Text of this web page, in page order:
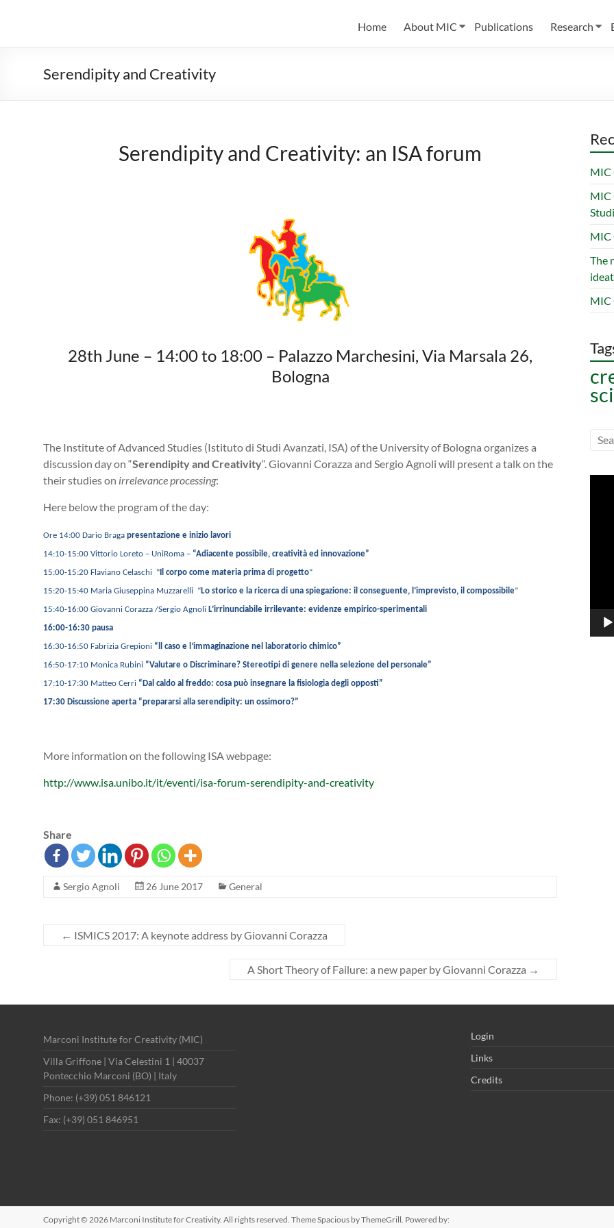
Home About MIC Publications Research
Serendipity and Creativity
Serendipity and Creativity: an ISA forum
28th June – 14:00 to 18:00 – Palazzo Marchesini, Via Marsala 26,
Bologna
The Institute of Advanced Studies (Istituto di Studi Avanzati, ISA) of the University of Bologna organizes a
discussion day on “Serendipity and Creativity“. Giovanni Corazza and Sergio Agnoli will present a talk on the
their studies on irrelevance processing:
Here below the program of the day:
Ore 14:00 Dario Braga presentazione e inizio lavori
14:10-15:00 Vittorio Loreto – UniRoma – “Adiacente possibile, creatività ed innovazione”
15:00-15:20 Flaviano Celaschi “ Il corpo come materia prima di progetto“
15:20-15:40 Maria Giuseppina Muzzarelli “Lo storico e la ricerca di una spiegazione: il conseguente, l’imprevisto, il compossibile”
15:40-16:00 Giovanni Corazza /Sergio Agnoli L’irrinunciabile irrilevante: evidenze empirico-sperimentali
16:00-16:30 pausa
16:30-16:50 Fabrizia Grepioni “ll caso e l’immaginazione nel laboratorio chimico”
16:50-17:10 Monica Rubini “Valutare o Discriminare? Stereotipi di genere nella selezione del personale”
17:10-17:30 Matteo Cerri “Dal caldo al freddo: cosa può insegnare la fisiologia degli opposti”
17:30 Discussione aperta “prepararsi alla serendipity: un ossimoro?”
More information on the following ISA webpage:
http://www.isa.unibo.it/it/eventi/isa-forum-serendipity-and-creativity
Share
Sergio Agnoli 26 June 2017 General
← ISMICS 2017: A keynote address by Giovanni Corazza
A Short Theory of Failure: a new paper by Giovanni Corazza →
MIC
MIC
MIC
The
MIC
Marconi Institute for Creativity (MIC)
Villa Griffone | Via Celestini 1 | 40037
Pontecchio Marconi (BO) | Italy
Phone: (+39) 051 846121
Fax: (+39) 051 846951
Login
Links
Credits
Copyright © 2026 Marconi Institute for Creativity. All rights reserved. ThemeSpacious by ThemeGrill. Powered by: